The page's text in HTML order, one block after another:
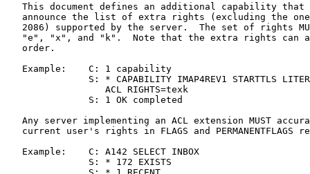
This document defines an additional capability that
announce the list of extra rights (excluding the
2086) supported by the server.  The set of rights
"e", "x", and "k".  Note that the extra rights can
   order.
   Example:    C: 1 capability
S: * CAPABILITY IMAP4REV1 STARTTLS
                  ACL RIGHTS=texk
               S: 1 OK completed
Any server implementing an ACL extension MUST
current user's rights in FLAGS and PERMANENTFLAGS
   Example:    C: A142 SELECT INBOX
               S: * 172 EXISTS